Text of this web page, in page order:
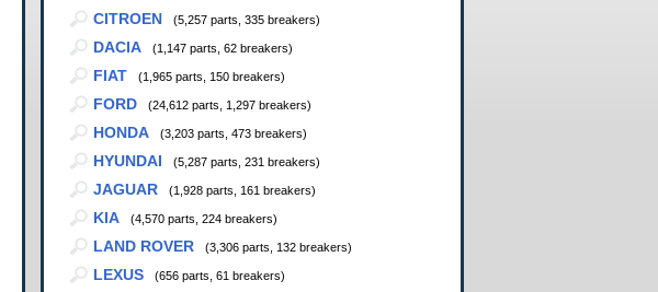
CITROEN (5,257 parts, 335 breakers)
DACIA (1,147 parts, 62 breakers)
FIAT (1,965 parts, 150 breakers)
FORD (24,612 parts, 1,297 breakers)
HONDA (3,203 parts, 473 breakers)
HYUNDAI (5,287 parts, 231 breakers)
JAGUAR (1,928 parts, 161 breakers)
KIA (4,570 parts, 224 breakers)
LAND ROVER (3,306 parts, 132 breakers)
LEXUS (656 parts, 61 breakers)